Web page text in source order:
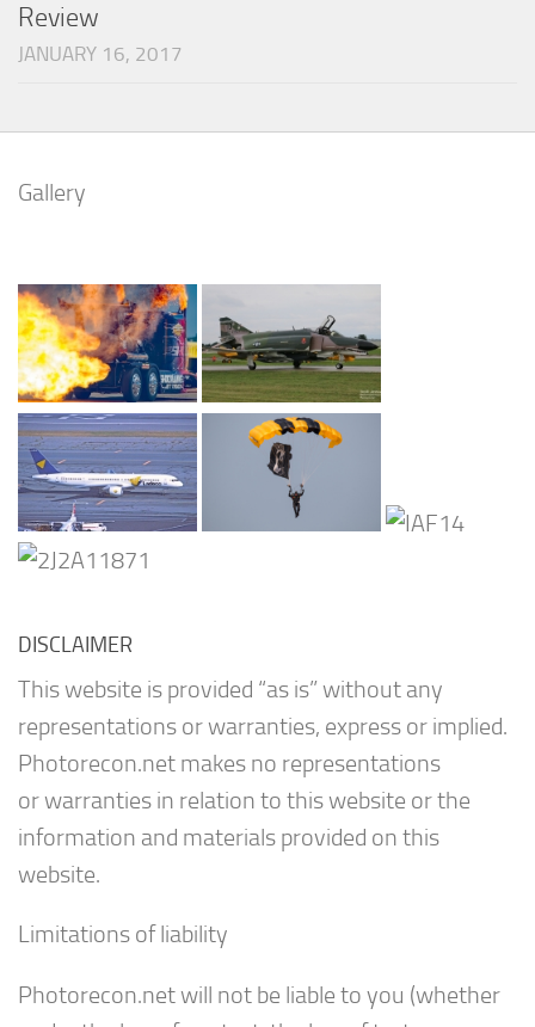
Review
JANUARY 16, 2017
Gallery
DISCLAIMER
This website is provided “as is” without any
representations or warranties, express or implied.
Photorecon.net makes no representations
or warranties in relation to this website or the
information and materials provided on this
website.
Limitations of liability
Photorecon.net will not be liable to you (whether